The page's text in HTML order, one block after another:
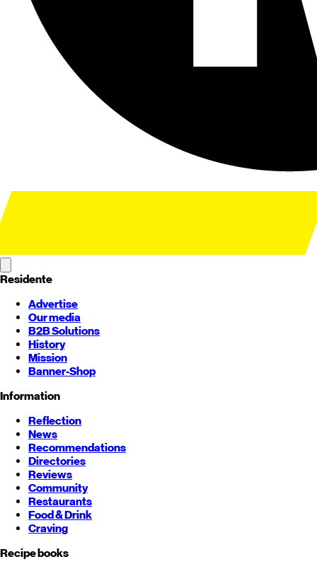
Residente
Advertise
Our media
B2B Solutions
History
Mission
Banner-Shop
Information
Reflection
News
Recommendations
Directories
Reviews
Community
Restaurants
Food & Drink
Craving
Recipe books